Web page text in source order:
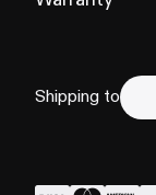
Shipping to